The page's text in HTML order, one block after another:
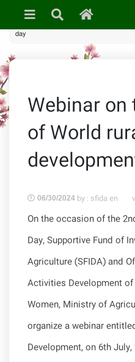
News & Events
day
Webinar
of World
06/30/2024 by : sfida en
On the occasion of the
Day, Supportive Fund of
Agriculture (SFIDA) and
Activities Development
Women, Ministry of
organize a webinar
Development, on 6th